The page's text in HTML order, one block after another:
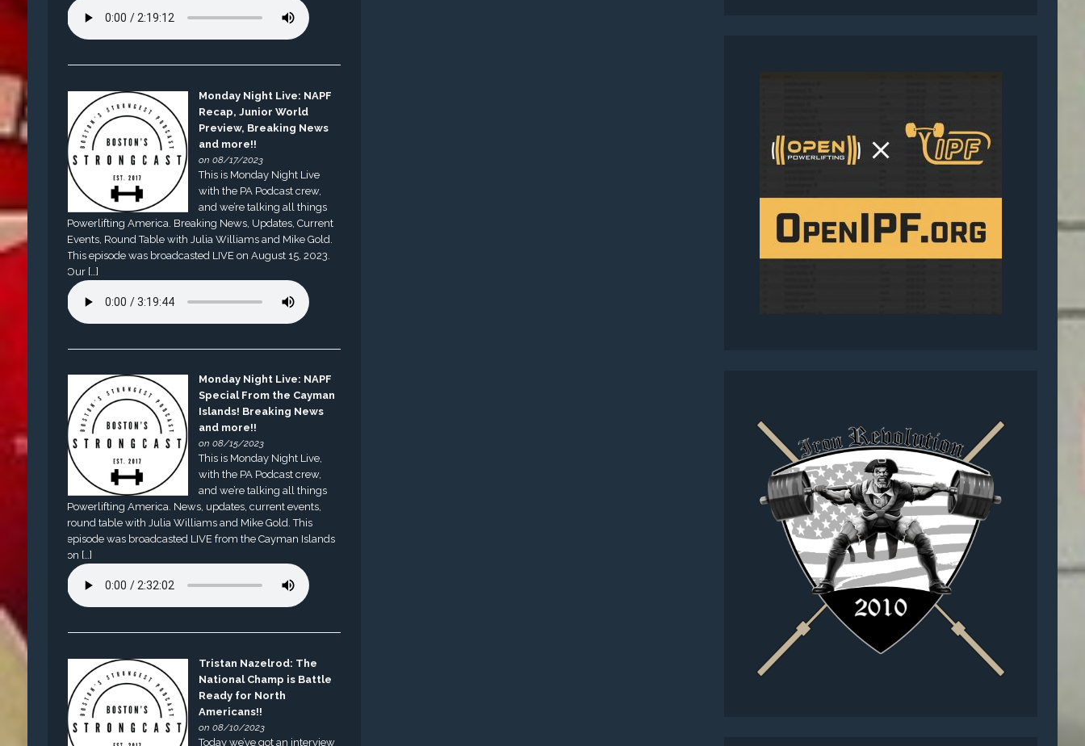
Monday Night Live: NAPF
Recap, Junior World
Preview, Breaking News
and more!!
on 08/17/2023
This is Monday Night Live
with the PA Podcast crew,
and we’re talking all things
Powerlifting America. Breaking News, Updates, Current
Events, Round Table with Julia Williams and Mike Gold.
This episode was broadcasted LIVE on August 15, 2023.
Our […]
Monday Night Live: NAPF
Special From the Cayman
Islands! Breaking News
and more!!
on 08/15/2023
This is Monday Night Live,
with the PA Podcast crew,
and we’re talking all things
Powerlifting America. News, updates, current events,
round table with Julia Williams and Mike Gold. This
episode was broadcasted LIVE from the Cayman Islands
on […]
Tristan Nazelrod: The
National Champ is Battle
Ready for North
Americans!!
on 08/10/2023
Today we’ve got an interview